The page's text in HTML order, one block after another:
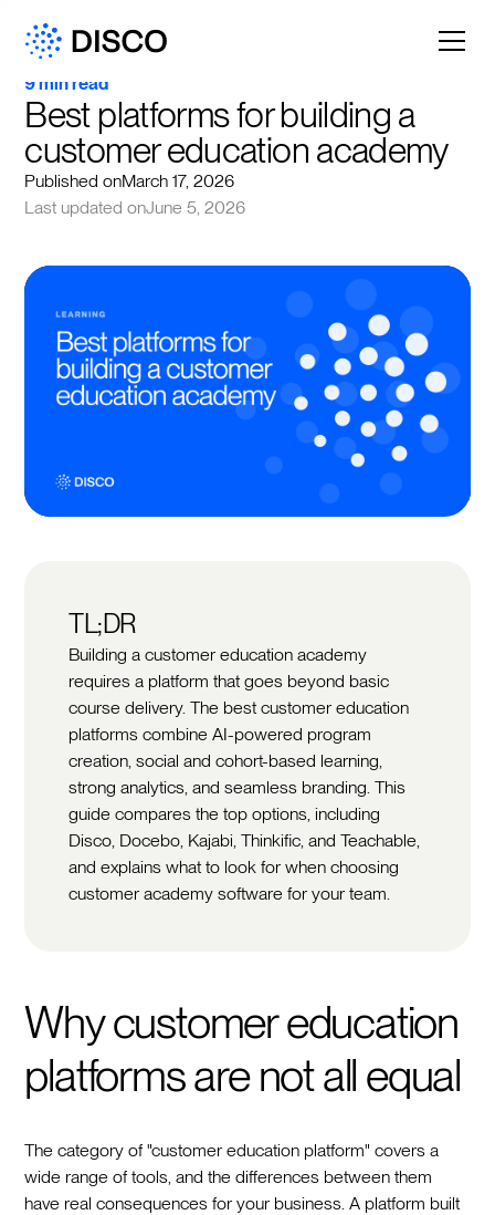
9 min read
Best platforms for building a
customer education academy
Published onMarch 17, 2026
Last updated onJune 5, 2026
TL;DR
Building a customer education academy
requires a platform that goes beyond basic
course delivery. The best customer education
platforms combine AI-powered program
creation, social and cohort-based learning,
strong analytics, and seamless branding. This
guide compares the top options, including
Disco, Docebo, Kajabi, Thinkific, and Teachable,
and explains what to look for when choosing
customer academy software for your team.
Why customer education
platforms are not all equal
The category of "customer education platform" covers a
wide range of tools, and the differences between them
have real consequences for your business. A platform built